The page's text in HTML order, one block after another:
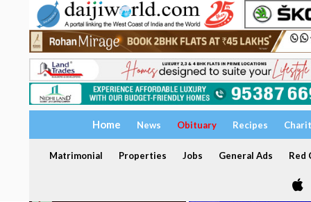
Home News Obituary Recipes
Matrimonial Properties Jobs General Ads Red